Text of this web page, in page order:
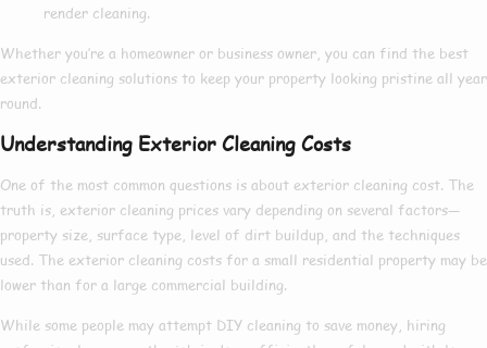
render cleaning.
Whether you’re a homeowner or business owner, you can find the best
exterior cleaning solutions to keep your property looking pristine all year
round.
Understanding Exterior Cleaning Costs
One of the most common questions is about exterior cleaning cost. The
truth is, exterior cleaning prices vary depending on several factors—
property size, surface type, level of dirt buildup, and the techniques
used. The exterior cleaning costs for a small residential property may be
lower than for a large commercial building.
While some people may attempt DIY cleaning to save money, hiring